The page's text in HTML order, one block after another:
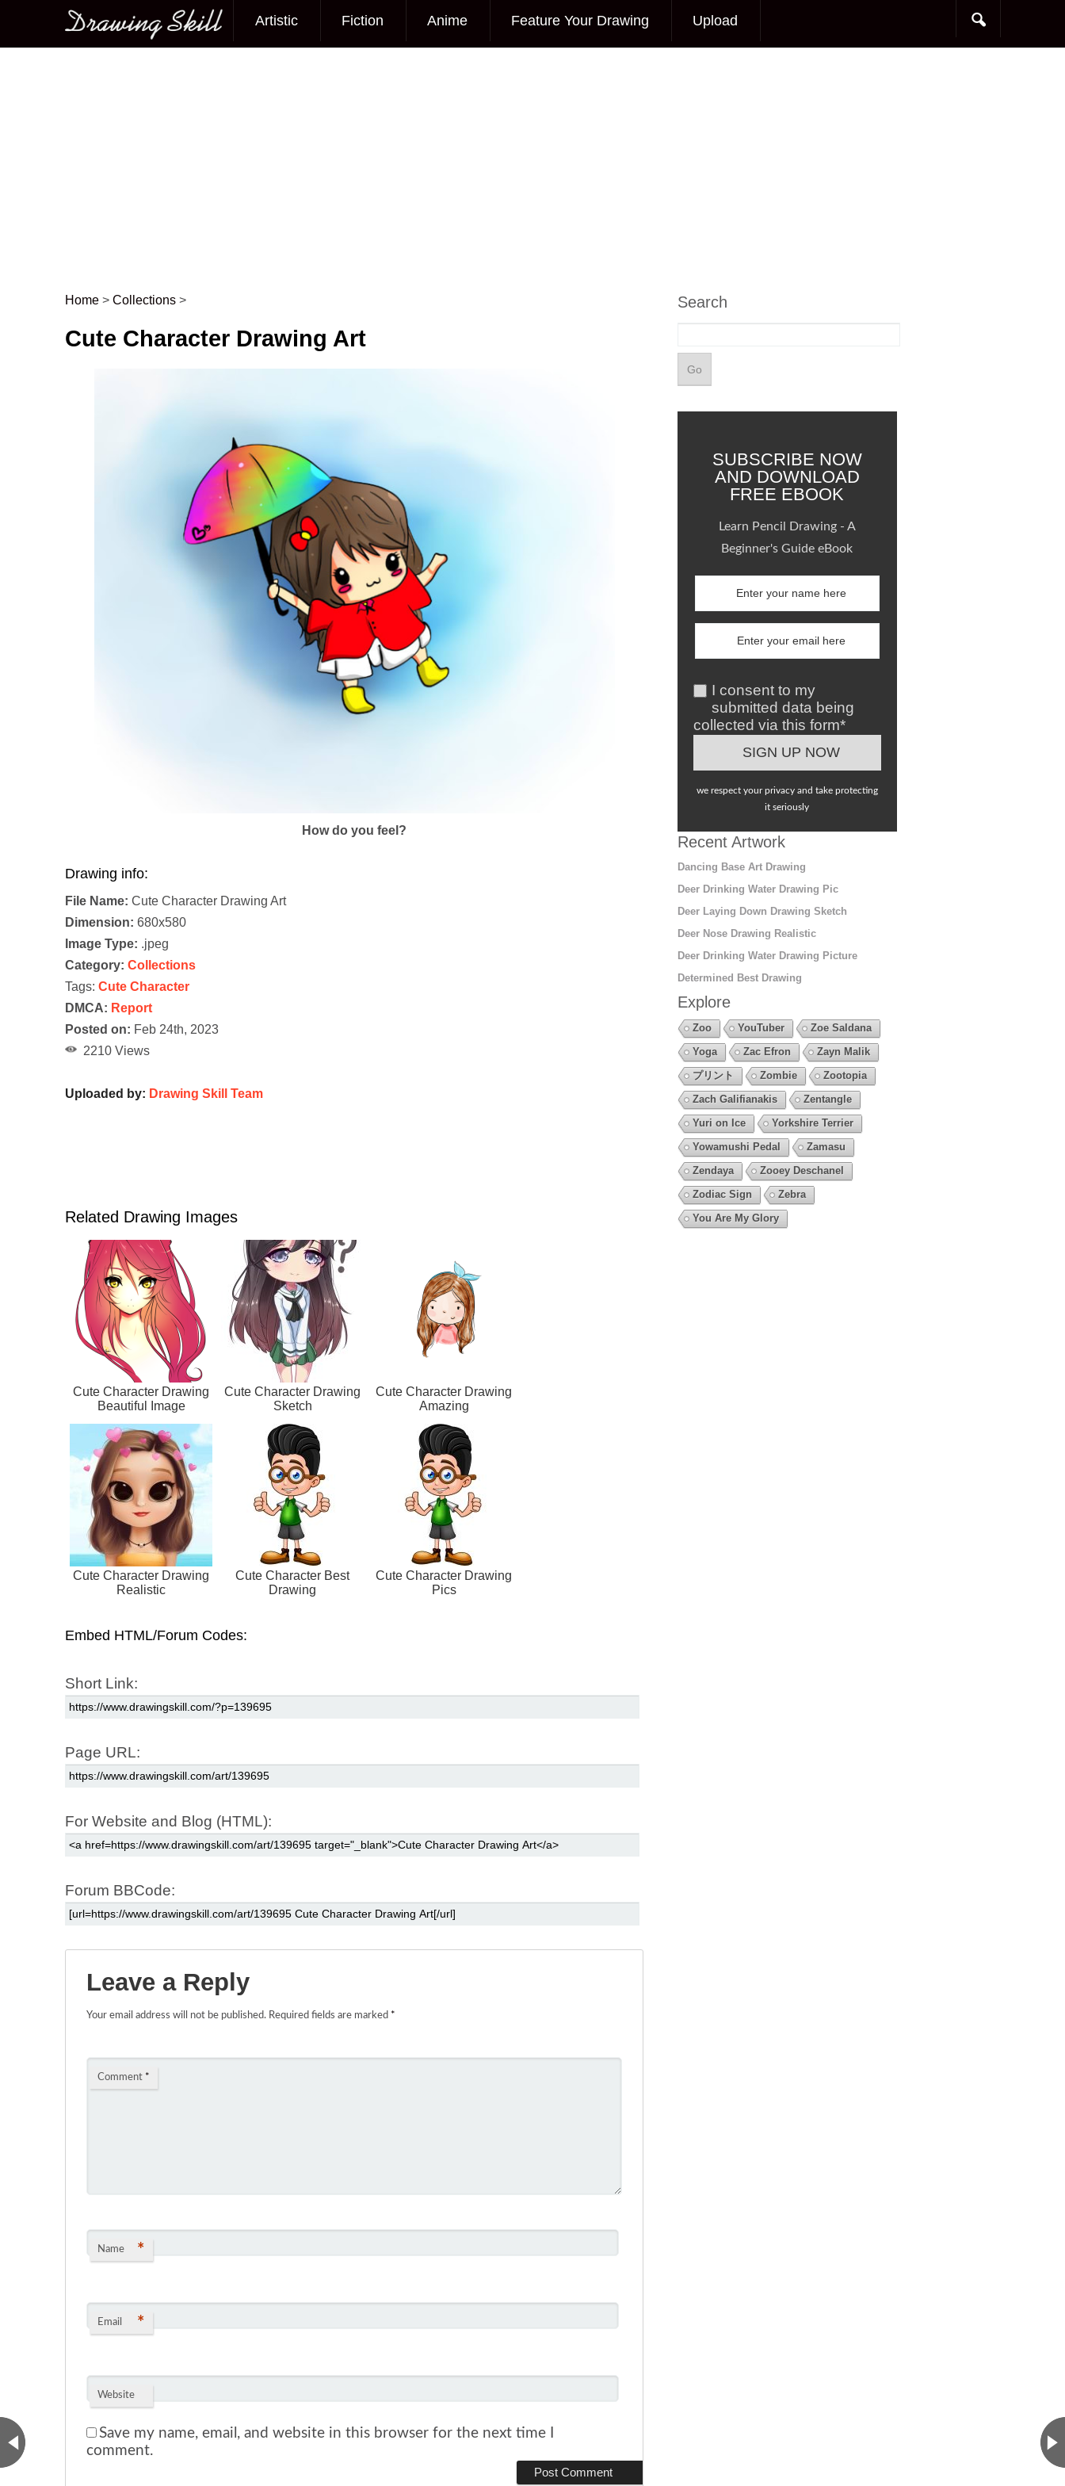
Main menu
Artistic Fiction Anime Feature Your Drawing Upload
Post navigation
Home > Collections >
Cute Character Drawing Art
How do you feel?
Drawing info:
File Name: Cute Character Drawing Art
Dimension: 680x580
Image Type: .jpeg
Category: Collections
Tags: Cute Character
DMCA: Report
Posted on: Feb 24th, 2023
2210 Views
Uploaded by: Drawing Skill Team
Related Drawing Images
Cute Character Drawing
Beautiful Image
Cute Character Drawing
Sketch
Cute Character Drawing
Amazing
Cute Character Drawing
Realistic
Cute Character Best
Drawing
Cute Character Drawing
Pics
Embed HTML/Forum Codes:
Short Link:
Page URL:
For Website and Blog (HTML):
Forum BBCode:
Leave a Reply
Your email address will not be published. Required fields are marked *
Comment *
Name *
Email *
Website
Save my name, email, and website in this browser for the next time I
comment.
Search
SUBSCRIBE NOW
AND DOWNLOAD
FREE EBOOK
Learn Pencil Drawing - A
Beginner's Guide eBook
I consent to my
submitted data being
collected via this form*
we respect your privacy and take protecting
it seriously
Recent Artwork
Dancing Base Art Drawing
Deer Drinking Water Drawing Pic
Deer Laying Down Drawing Sketch
Deer Nose Drawing Realistic
Deer Drinking Water Drawing Picture
Determined Best Drawing
Explore
Zoo YouTuber
Zoe Saldana
Yoga
Zac Efron
Zayn Malik
プリント
Zombie
Zootopia
Zach Galifianakis
Zentangle
Yuri on Ice
Yorkshire Terrier
Yowamushi Pedal
Zamasu
Zendaya
Zooey Deschanel
Zodiac Sign
Zebra
You Are My Glory